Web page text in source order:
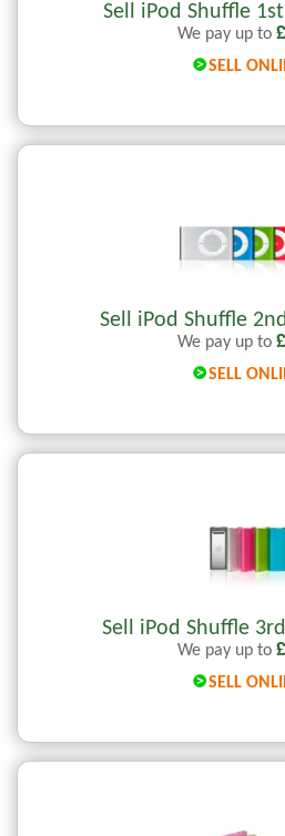
Sell iPod Shuffle
We pay up to £
SELL
Sell iPod Shuffle
We pay up to £
SELL
Sell iPod Shuffle
We pay up to £
SELL